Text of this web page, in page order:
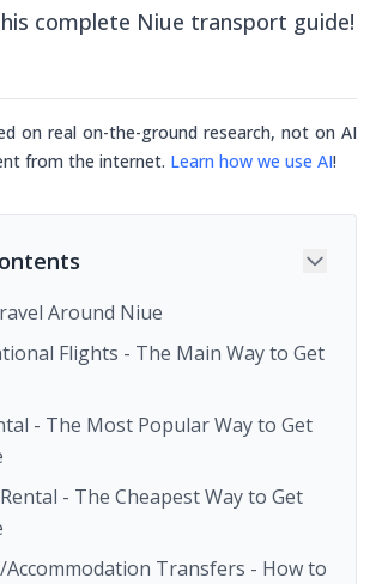
complete Niue transport guide!
on real on-the-ground research, not on AI
from the internet. Learn how we use AI!
Around Niue
Flights - The Main Way to Get
- The Most Popular Way to Get
- The Cheapest Way to Get
Transfers - How to